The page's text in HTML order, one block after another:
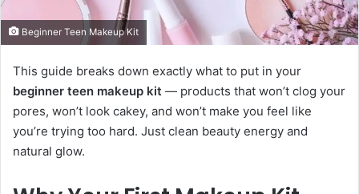
Beginner Teen Makeup Kit
This guide breaks down exactly what to put in your
beginner teen makeup kit — products that won’t clog your
pores, won’t look cakey, and won’t make you feel like
you’re trying too hard. Just clean beauty energy and
natural glow.